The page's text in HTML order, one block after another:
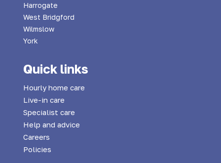
Harrogate
West Bridgford
Wilmslow
York
Quick links
Hourly home care
Live-in care
Specialist care
Help and advice
Careers
Policies